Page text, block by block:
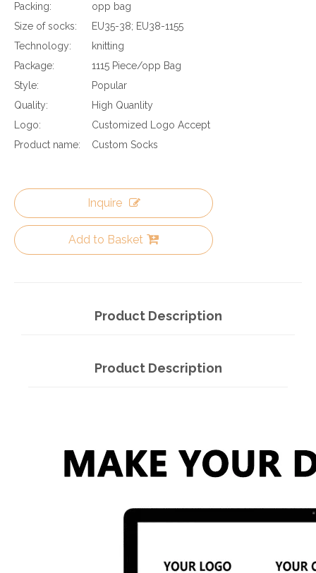
Packing:
opp bag
Size of socks:
EU35-38; EU38-1155
Technology:
knitting
Package:
1115 Piece/opp Bag
Style:
Popular
Quality:
High Quanlity
Logo:
Customized Logo Accept
Product name:
Custom Socks
Inquire
Add to Basket
Product Description
Product Description